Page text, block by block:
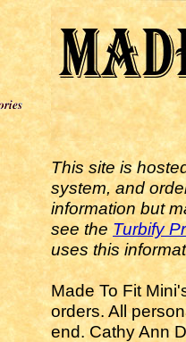
This site is
system, and
information but
see theTurbify
uses this
Made To Fit
orders. All
end. Cathy Ann